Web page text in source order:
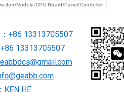
Module/CPU Board/Panel/Controller
+86 13313705507
13313705507
KEN HE